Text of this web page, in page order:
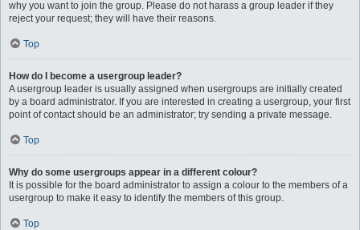
why you want to join the group. Please do not harass a group leader if they
reject your request; they will have their reasons.
Top
How do I become a usergroup leader?
A usergroup leader is usually assigned when usergroups are initially created
by a board administrator. If you are interested in creating a usergroup, your first
point of contact should be an administrator; try sending a private message.
Top
Why do some usergroups appear in a different colour?
It is possible for the board administrator to assign a colour to the members of a
usergroup to make it easy to identify the members of this group.
Top